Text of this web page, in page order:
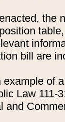
the
bill are
example of
Law 111-
and